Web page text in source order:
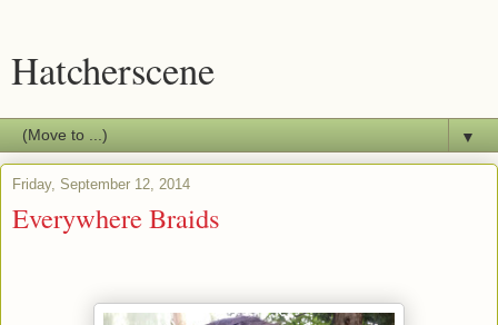
Hatcherscene
▼
Friday, September 12, 2014
Everywhere Braids